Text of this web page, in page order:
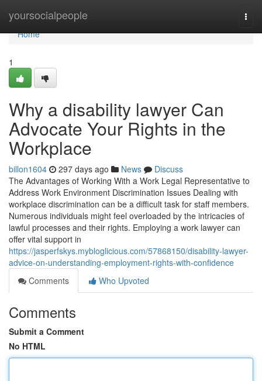
yoursocialpeople
Home
Home
1
Why a disability lawyer Can
Advocate Your Rights in the
Workplace
billon1604 297 days ago News
Discuss
The Advantages of Working With a Work Legal Representative to
Address Work Environment Discrimination Issues Dealing with
workplace discrimination can be a difficult task for staff members.
Numerous individuals might feel overloaded by the intricacies of
lawful processes and their rights. Employing a work lawyer can
offer vital support in
https://jasperfskys.mybloglicious.com/57868150/disability-lawyer-
advice-on-understanding-employment-rights-with-confidence
Comments
Who Upvoted
Comments
Submit a Comment
No HTML